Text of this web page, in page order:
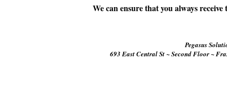
We can ensure that you always
Pegasus
693 East Central St ~ Second Floor ~